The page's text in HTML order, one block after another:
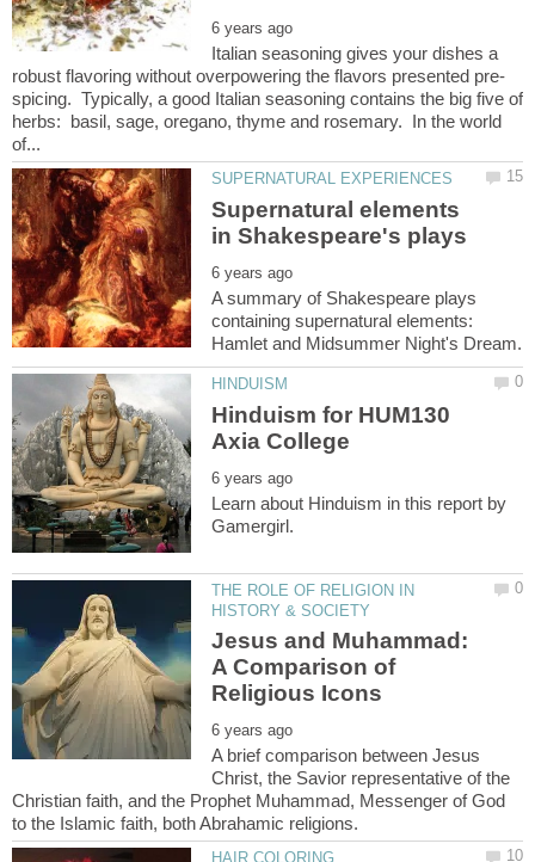
Italian seasoning gives your dishes a
spicing. Typically, a good Italian seasoning contains the big five of
herbs: basil, sage, oregano, thyme and rosemary. In the world
Supernatural elements
A summary of Shakespeare plays
containing supernatural elements:
Hinduism for HUM130
Learn about Hinduism in this report by
THE ROLE OF RELIGION IN
Jesus and Muhammad:
A Comparison of
A brief comparison between Jesus
Christ, the Savior representative of the
Christian faith, and the Prophet Muhammad, Messenger of God